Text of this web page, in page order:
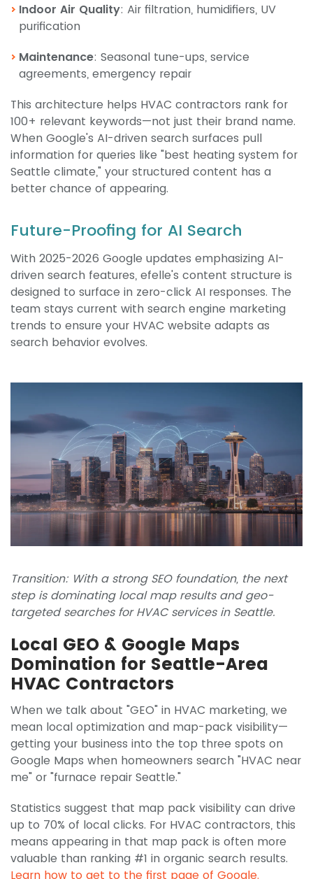
Indoor Air Quality: Air filtration, humidifiers, UV
purification
Maintenance: Seasonal tune-ups, service
agreements, emergency repair
This architecture helps HVAC contractors rank for
100+ relevant keywords—not just their brand name.
When Google's AI-driven search surfaces pull
information for queries like "best heating system for
Seattle climate," your structured content has a
better chance of appearing.
Future-Proofing for AI Search
With 2025-2026 Google updates emphasizing AI-
driven search features, efelle's content structure is
designed to surface in zero-click AI responses. The
team stays current with search engine marketing
trends to ensure your HVAC website adapts as
search behavior evolves.
Transition: With a strong SEO foundation, the next
step is dominating local map results and geo-
targeted searches for HVAC services in Seattle.
Local GEO & Google Maps
Domination for Seattle-Area
HVAC Contractors
When we talk about "GEO" in HVAC marketing, we
mean local optimization and map-pack visibility—
getting your business into the top three spots on
Google Maps when homeowners search "HVAC near
me" or "furnace repair Seattle."
Statistics suggest that map pack visibility can drive
up to 70% of local clicks. For HVAC contractors, this
means appearing in that map pack is often more
valuable than ranking #1 in organic search results.
Learn how to get to the first page of Google.